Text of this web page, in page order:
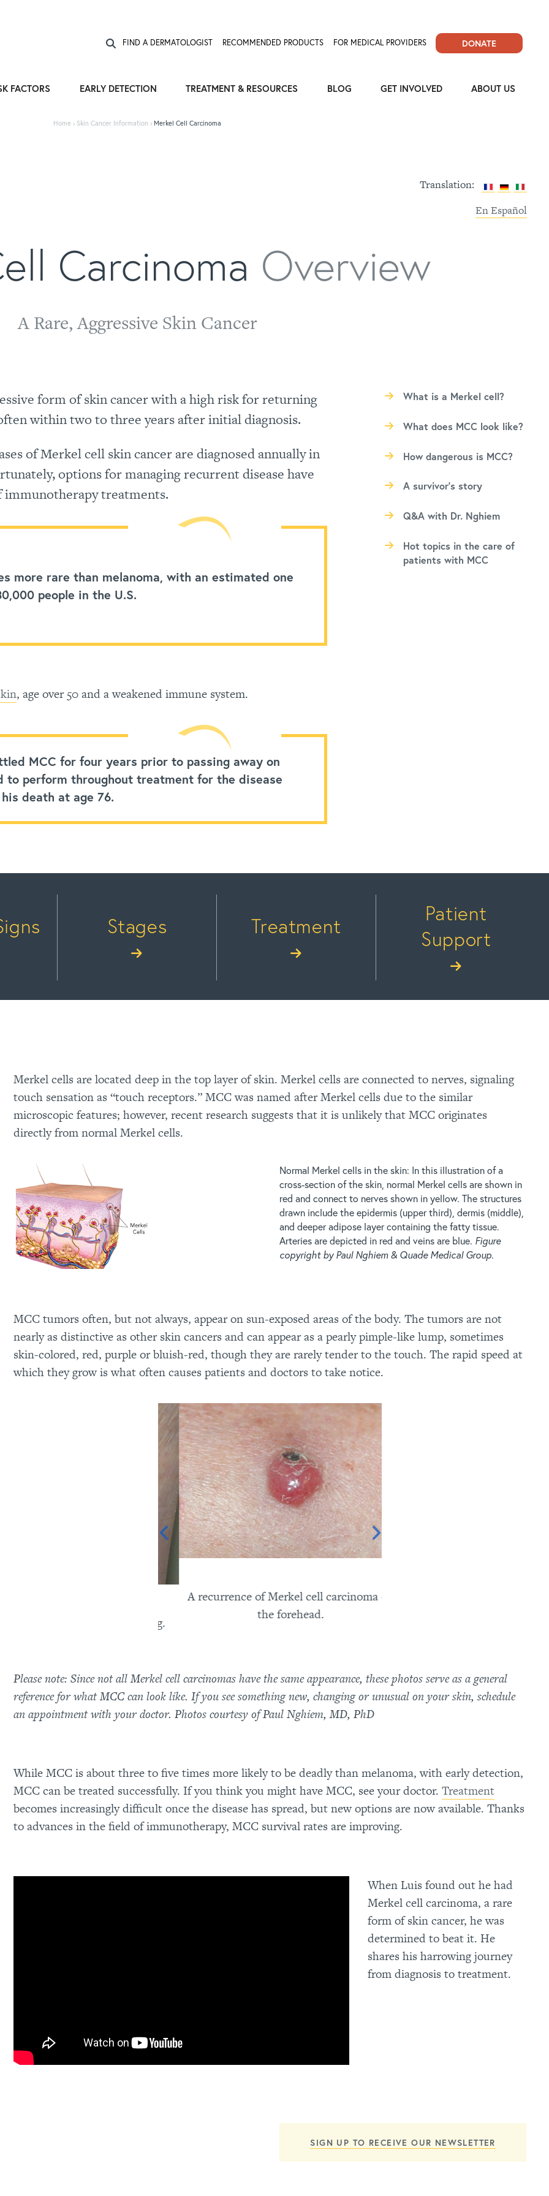
FIND A DERMATOLOGIST RECOMMENDED PRODUCTS FOR MEDICAL PROVIDERS DONATE
FACTORS EARLY DETECTION TREATMENT & RESOURCES BLOG GET INVOLVED ABOUT US
Home › Skin Cancer Information › Merkel Cell Carcinoma
Translation:
En Español
Carcinoma Overview
A Rare, Aggressive Skin Cancer
form of skin cancer with a high risk for returning
within two to three years after initial diagnosis.
of Merkel cell skin cancer are diagnosed annually in
options for managing recurrent disease have
treatments.
more rare than melanoma, with an estimated one
people in the U.S.
, age over 50 and a weakened immune system.
MCC for four years prior to passing away on
to perform throughout treatment for the disease
death at age 76.
What is a Merkel cell?
What does MCC look like?
How dangerous is MCC?
A survivor’s story
Q&A with Dr. Nghiem
Hot topics in the care of
patients with MCC
Stages Treatment
Patient
Support
Merkel cells are located deep in the top layer of skin. Merkel cells are connected to nerves, signaling
touch sensation as “touch receptors.” MCC was named after Merkel cells due to the similar
microscopic features; however, recent research suggests that it is unlikely that MCC originates
directly from normal Merkel cells.
Normal Merkel cells in the skin: In this illustration of a
cross-section of the skin, normal Merkel cells are shown in
red and connect to nerves shown in yellow. The structures
drawn include the epidermis (upper third), dermis (middle),
and deeper adipose layer containing the fatty tissue.
Arteries are depicted in red and veins are blue. Figure
copyright by Paul Nghiem & Quade Medical Group.
MCC tumors often, but not always, appear on sun-exposed areas of the body. The tumors are not
nearly as distinctive as other skin cancers and can appear as a pearly pimple-like lump, sometimes
skin-colored, red, purple or bluish-red, though they are rarely tender to the touch. The rapid speed at
which they grow is what often causes patients and doctors to take notice.
A recurrence of Merkel cell carcinoma on
the forehead.
Please note: Since not all Merkel cell carcinomas have the same appearance, these photos serve as a general
reference for what MCC can look like. If you see something new, changing or unusual on your skin, schedule
an appointment with your doctor. Photos courtesy of Paul Nghiem, MD, PhD
While MCC is about three to five times more likely to be deadly than melanoma, with early detection,
MCC can be treated successfully. If you think you might have MCC, see your doctor.Treatment
becomes increasingly difficult once the disease has spread, but new options are now available. Thanks
to advances in the field of immunotherapy, MCC survival rates are improving.
When Luis found out he had
Merkel cell carcinoma, a rare
form of skin cancer, he was
determined to beat it. He
shares his harrowing journey
from diagnosis to treatment.
SIGN UP TO RECEIVE OUR NEWSLETTER